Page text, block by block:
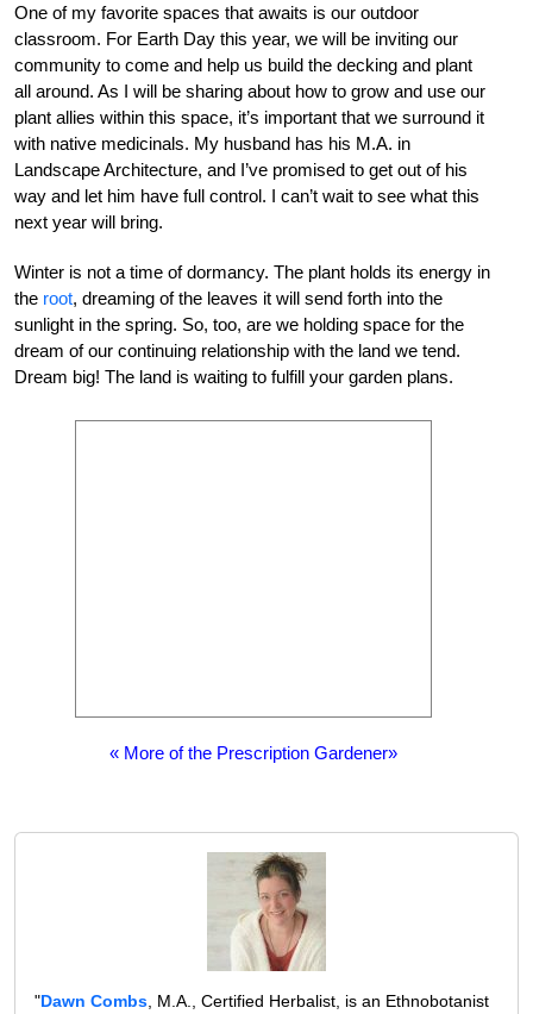
One of my favorite spaces that awaits is our outdoor
classroom. For Earth Day this year, we will be inviting our
community to come and help us build the decking and plant
all around. As I will be sharing about how to grow and use our
plant allies within this space, it’s important that we surround it
with native medicinals. My husband has his M.A. in
Landscape Architecture, and I’ve promised to get out of his
way and let him have full control. I can’t wait to see what this
next year will bring.
Winter is not a time of dormancy. The plant holds its energy in
the root, dreaming of the leaves it will send forth into the
sunlight in the spring. So, too, are we holding space for the
dream of our continuing relationship with the land we tend.
Dream big! The land is waiting to fulfill your garden plans.
« More of the Prescription Gardener»
"Dawn Combs , M.A., Certified Herbalist, is an Ethnobotanist